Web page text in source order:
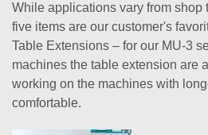
While applications vary from shop
five items are our customer's
Table Extensions – for our MU-3
machines the table extension are
working on the machines with
comfortable.